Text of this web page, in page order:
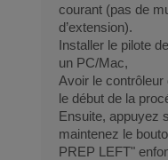
courant (pas de
d’extension).
Installer le pilote
un PC/Mac,
Avoir le
le début de la
Ensuite, appuyez
maintenez le
PREP LEFT"